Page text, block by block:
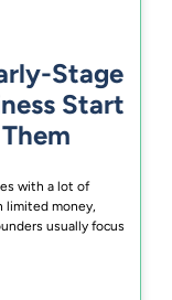
Stage
Start
with a lot of
limited money,
usually focus